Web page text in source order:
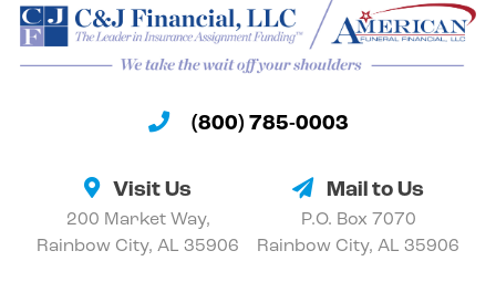
(800) 785-0003
Visit Us
200 Market Way,
Rainbow City, AL 35906
Mail to Us
P.O. Box 7070
Rainbow City, AL 35906